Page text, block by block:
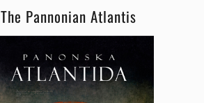
The Pannonian Atlantis